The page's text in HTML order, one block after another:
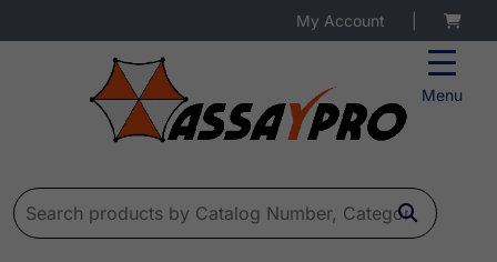
Menu
My Account
Search for: